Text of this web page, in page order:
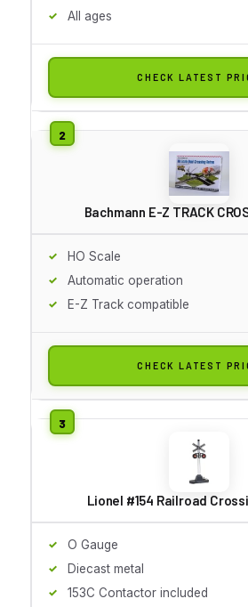
All ages
CHECK LATEST
Bachmann E-Z TRACK
HO Scale
Automatic operation
E-Z Track compatible
CHECK LATEST
Lionel #154 Railroad
O Gauge
Diecast metal
153C Contactor included